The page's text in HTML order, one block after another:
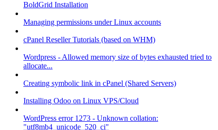
BoldGrid Installation
Managing permissions under Linux accounts
cPanel Reseller Tutorials (based on WHM)
Wordpress - Allowed memory size of bytes exhausted tried to
allocate...
Creating symbolic link in cPanel (Shared Servers)
Installing Odoo on Linux VPS/Cloud
WordPress error 1273 - Unknown collation:
"utf8mb4_unicode_520_ci"